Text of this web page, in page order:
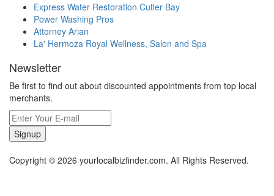
Express Water Restoration Cutler Bay
Power Washing Pros
Attorney Arian
La' Hermoza Royal Wellness, Salon and Spa
Newsletter
Be first to find out about discounted appointments from top local
merchants.
Signup
Copyright © 2026 yourlocalbizfinder.com. All Rights Reserved.